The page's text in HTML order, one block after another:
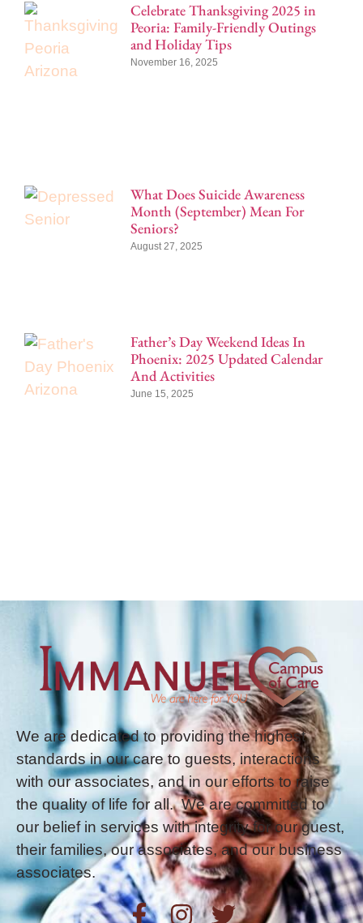
Celebrate Thanksgiving 2025 in
Peoria: Family-Friendly Outings
and Holiday Tips
November 16, 2025
What Does Suicide Awareness
Month (September) Mean For
Seniors?
August 27, 2025
Father’s Day Weekend Ideas In
Phoenix: 2025 Updated Calendar
And Activities
June 15, 2025
We are dedicated to providing the highest
standards in our care to guests, interactions
with our associates, and in our efforts to raise
the quality of life for all. We are committed to
our belief in services with integrity for our guest,
their families, our associates, and our business
associates.